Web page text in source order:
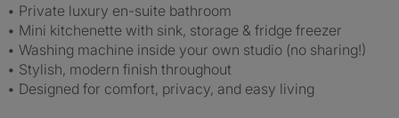
• Private luxury en-suite bathroom
• Mini kitchenette with sink, storage & fridge freezer
• Washing machine inside your own studio (no sharing!)
• Stylish, modern finish throughout
• Designed for comfort, privacy, and easy living